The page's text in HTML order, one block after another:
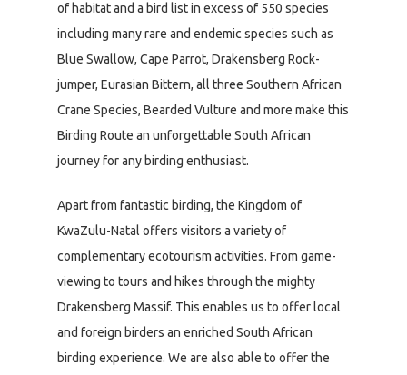
of habitat and a bird list in excess of 550 species
including many rare and endemic species such as
Blue Swallow, Cape Parrot, Drakensberg Rock-
jumper, Eurasian Bittern, all three Southern African
Crane Species, Bearded Vulture and more make this
Birding Route an unforgettable South African
journey for any birding enthusiast.
Apart from fantastic birding, the Kingdom of
KwaZulu-Natal offers visitors a variety of
complementary ecotourism activities. From game-
viewing to tours and hikes through the mighty
Drakensberg Massif. This enables us to offer local
and foreign birders an enriched South African
birding experience. We are also able to offer the